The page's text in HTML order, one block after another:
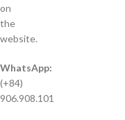
on
the
website.
WhatsApp:
(+84)
906.908.101